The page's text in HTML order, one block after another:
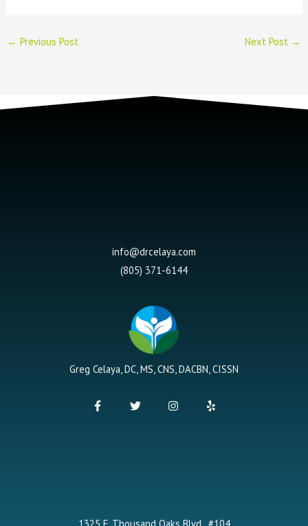
← Previous Post Next Post →
info@drcelaya.com
(805) 371-6144
Greg Celaya, DC, MS, CNS, DACBN, CISSN
F
a
T
w
I
n
Y
e